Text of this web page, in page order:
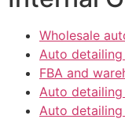
Wholesale
Auto
FBA and
Auto
Auto detailing